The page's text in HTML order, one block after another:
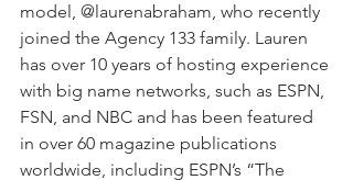
model, @laurenabraham, who recently
joined the Agency 133 family. Lauren
has over 10 years of hosting experience
with big name networks, such as ESPN,
FSN, and NBC and has been featured
in over 60 magazine publications
worldwide, including ESPN’s “The